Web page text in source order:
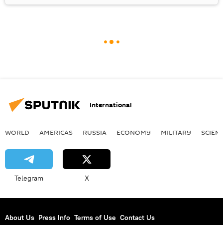
International
WORLD AMERICAS RUSSIA ECONOMY MILITARY
Telegram X
About Us Press Info Terms of Use Contact Us